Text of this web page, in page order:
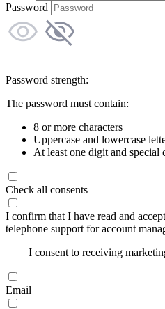
Password
Password strength:
The password must contain:
8 or more characters
Uppercase and lowercase
At least one digit and special
Check all consents
I confirm that I have read and
telephone support for account
I consent to receiving
Email